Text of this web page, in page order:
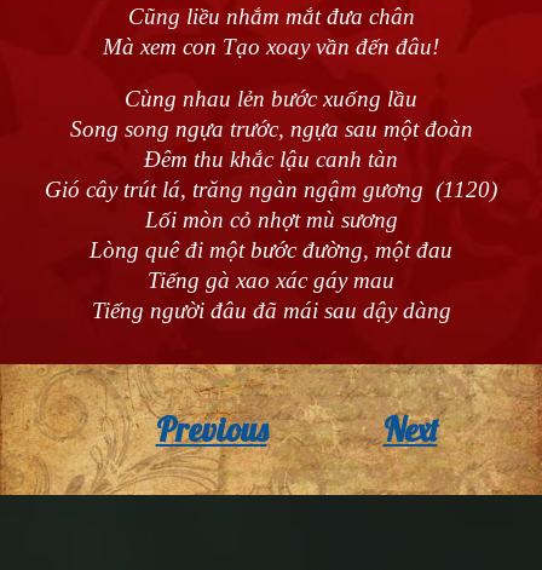
Cũng liều nhắm mắt đưa chân
Mà xem con Tạo xoay vần đến đâu!
Cùng nhau lẻn bước xuống lầu
Song song ngựa trước, ngựa sau một đoàn
Đêm thu khắc lậu canh tàn
Gió cây trút lá, trăng ngàn ngậm gương (1120)
Lối mòn cỏ nhợt mù sương
Lòng quê đi một bước đường, một đau
Tiếng gà xao xác gáy mau
Tiếng người đâu đã mái sau dậy dàng
Previous Next